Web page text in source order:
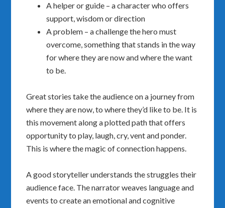
A helper or guide – a character who offers
support, wisdom or direction
A problem – a challenge the hero must
overcome, something that stands in the way
for where they are now and where the want
to be.
Great stories take the audience on a journey from
where they are now, to where they’d like to be. It is
this movement along a plotted path that offers
opportunity to play, laugh, cry, vent and ponder.
This is where the magic of connection happens.
A good storyteller understands the struggles their
audience face. The narrator weaves language and
events to create an emotional and cognitive